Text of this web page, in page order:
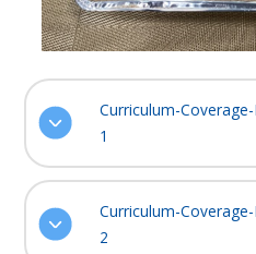
Curriculum-
1
Curriculum-
2